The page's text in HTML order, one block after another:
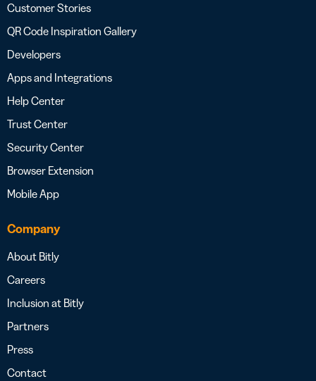
Customer Stories
QR Code Inspiration Gallery
Developers
Apps and Integrations
Help Center
Trust Center
Security Center
Browser Extension
Mobile App
Company
About Bitly
Careers
Inclusion at Bitly
Partners
Press
Contact